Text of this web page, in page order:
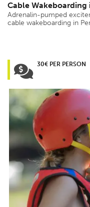
Cable Wakeboarding
Adrenalin-pumped
cable wakeboarding in
30€ PER PERSON